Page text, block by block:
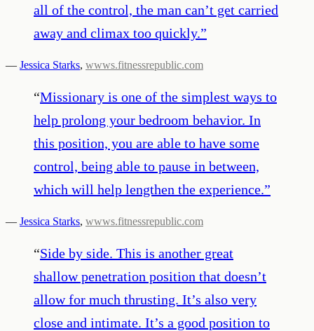
all of the control, the man can’t get carried
away and climax too quickly.”
— Jessica Starks, wwws.fitnessrepublic.com
“Missionary is one of the simplest ways to
help prolong your bedroom behavior. In
this position, you are able to have some
control, being able to pause in between,
which will help lengthen the experience.”
— Jessica Starks, wwws.fitnessrepublic.com
“Side by side. This is another great
shallow penetration position that doesn’t
allow for much thrusting. It’s also very
close and intimate. It’s a good position to